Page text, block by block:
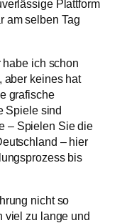
Plattform
am selben Tag
habe ich schon
aber keines hat
grafische
Spiele sind
– Spielen Sie die
– hier
bis
nicht so
viel zu lange und